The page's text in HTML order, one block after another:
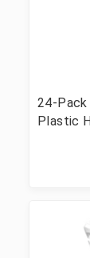
24-Pack
Plastic